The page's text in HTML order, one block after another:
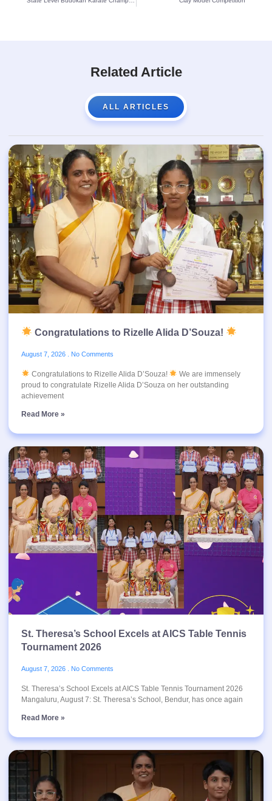
Related Article
ALL ARTICLES
Congratulations to Rizelle Alida D’Souza!
August 7, 2026 No Comments
Congratulations to Rizelle Alida D’Souza!
We are immensely
proud to congratulate Rizelle Alida D’Souza on her outstanding
achievement
Read More »
St. Theresa’s School Excels at AICS Table Tennis
Tournament 2026
August 7, 2026 No Comments
St. Theresa’s School Excels at AICS Table Tennis Tournament 2026
Mangaluru, August 7: St. Theresa’s School, Bendur, has once again
Read More »